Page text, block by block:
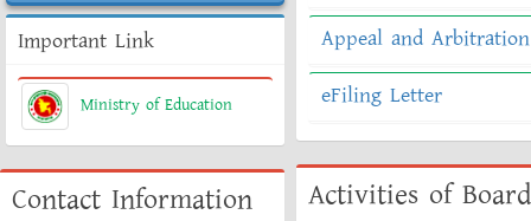
Important Link
Ministry of Education
Contact Information
Appeal and Arbitration
eFiling Letter
Activities of